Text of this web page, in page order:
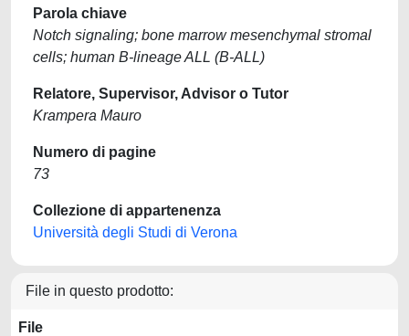
Parola chiave
Notch signaling; bone marrow mesenchymal stromal
cells; human B-lineage ALL (B-ALL)
Relatore, Supervisor, Advisor o Tutor
Krampera Mauro
Numero di pagine
73
Collezione di appartenenza
Università degli Studi di Verona
File in questo prodotto:
File